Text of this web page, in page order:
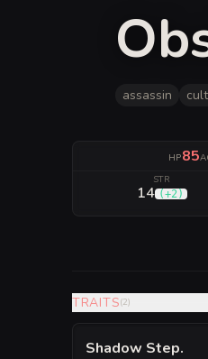
assassin
HP85
STR
14 (+2 )
TRAITS(2)
Shadow Step.